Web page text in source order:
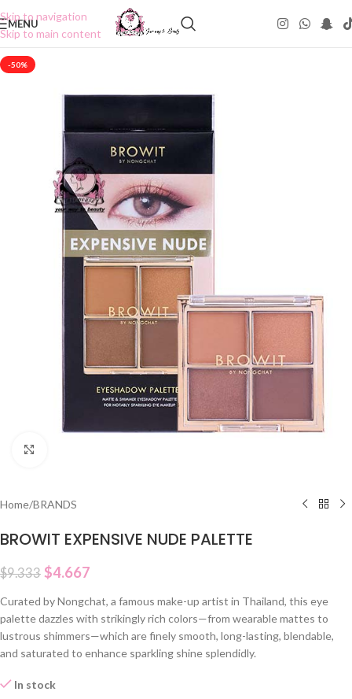
Skip to navigation
Skip to main content
MENU
-50%
Home/BRANDS
BROWIT EXPENSIVE NUDE PALETTE
$9.333 $4.667
Curated by Nongchat, a famous make-up artist in Thailand, this eye
palette dazzles with strikingly rich colors—from wearable mattes to
lustrous shimmers—which are finely smooth, long-lasting, blendable,
and saturated to enhance sparkling shine splendidly.
In stock